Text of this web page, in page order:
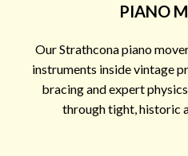
PIANO
Our Strathcona piano
instruments inside vintage
bracing and expert
through tight, historic